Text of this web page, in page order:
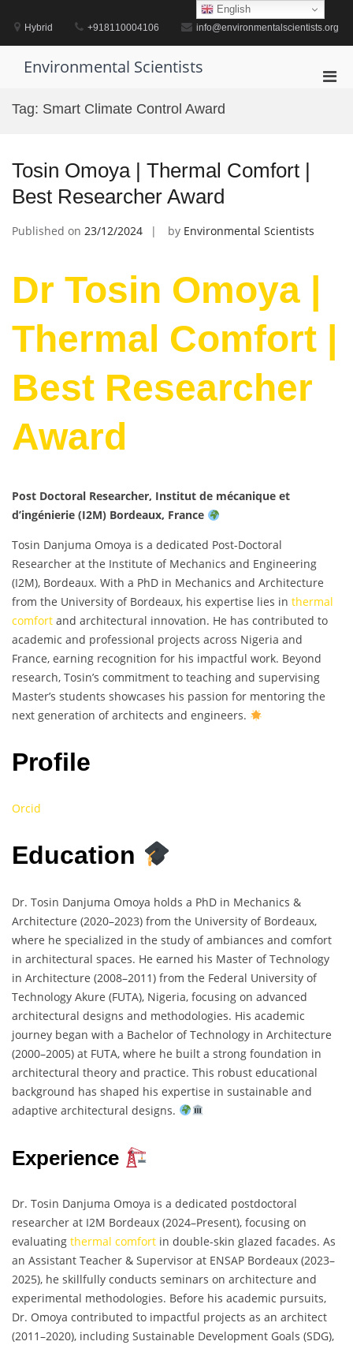
contentHybrid +918110004106 info@environmentalscientists.org
Environmental Scientists
Tag: Smart Climate Control Award
Tosin Omoya | Thermal Comfort |
Best Researcher Award
Published on 23/12/2024 by Environmental Scientists
Dr Tosin Omoya |
Thermal Comfort |
Best Researcher
Award
Post Doctoral Researcher, Institut de mécanique et
d’ingénierie (I2M) Bordeaux, France
Tosin Danjuma Omoya is a dedicated Post-Doctoral
Researcher at the Institute of Mechanics and Engineering
(I2M), Bordeaux. With a PhD in Mechanics and Architecture
from the University of Bordeaux, his expertise lies in thermal
comfort and architectural innovation. He has contributed to
academic and professional projects across Nigeria and
France, earning recognition for his impactful work. Beyond
research, Tosin’s commitment to teaching and supervising
Master’s students showcases his passion for mentoring the
next generation of architects and engineers.
Profile
Orcid
Education
Dr. Tosin Danjuma Omoya holds a PhD in Mechanics &
Architecture (2020–2023) from the University of Bordeaux,
where he specialized in the study of ambiances and comfort
in architectural spaces. He earned his Master of Technology
in Architecture (2008–2011) from the Federal University of
Technology Akure (FUTA), Nigeria, focusing on advanced
architectural designs and methodologies. His academic
journey began with a Bachelor of Technology in Architecture
(2000–2005) at FUTA, where he built a strong foundation in
architectural theory and practice. This robust educational
background has shaped his expertise in sustainable and
adaptive architectural designs.
Experience
Dr. Tosin Danjuma Omoya is a dedicated postdoctoral
researcher at I2M Bordeaux (2024–Present), focusing on
evaluating thermal comfort in double-skin glazed facades. As
an Assistant Teacher & Supervisor at ENSAP Bordeaux (2023–
2025), he skillfully conducts seminars on architecture and
experimental methodologies. Before his academic pursuits,
Dr. Omoya contributed to impactful projects as an architect
(2011–2020), including Sustainable Development Goals (SDG),
English